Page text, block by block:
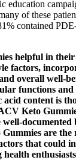
of these
contained
helpful in
factors,
overall well-
functions
content is
Keto
well-
are
that could